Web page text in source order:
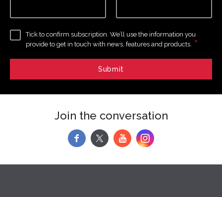
Tick to confirm subscription. We’ll use the information you
provide to get in touch with news, features and products. *
Join the conversation
f y